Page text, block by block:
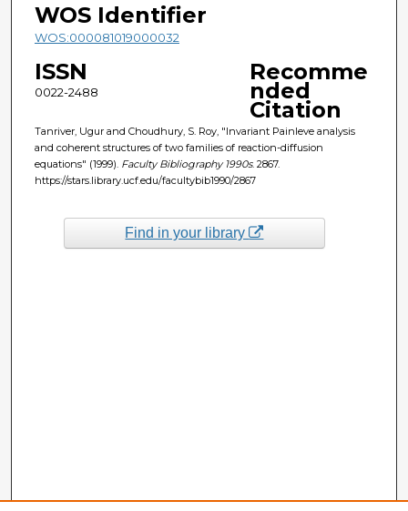
WOS Identifier
WOS:000081019000032
ISSN
0022-2488
Recomme
nded
Citation
Tanriver, Ugur and Choudhury, S. Roy, "Invariant Painleve analysis
and coherent structures of two families of reaction-diffusion
equations" (1999). Faculty Bibliography 1990s. 2867.
https://stars.library.ucf.edu/facultybib1990/2867
Find in your library